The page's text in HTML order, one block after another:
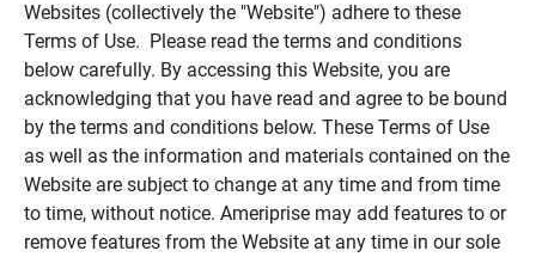
Websites (collectively the "Website") adhere to these
Terms of Use. Please read the terms and conditions
below carefully. By accessing this Website, you are
acknowledging that you have read and agree to be bound
by the terms and conditions below. These Terms of Use
as well as the information and materials contained on the
Website are subject to change at any time and from time
to time, without notice. Ameriprise may add features to or
remove features from the Website at any time in our sole